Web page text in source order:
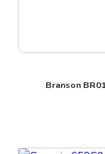
Branson